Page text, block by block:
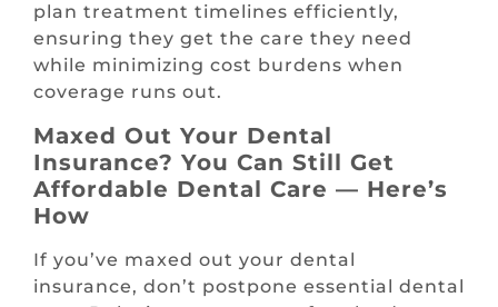
plan treatment timelines efficiently,
ensuring they get the care they need
while minimizing cost burdens when
coverage runs out.
Maxed Out Your Dental
Insurance? You Can Still Get
Affordable Dental Care — Here’s
How
If you’ve maxed out your dental
insurance, don’t postpone essential dental